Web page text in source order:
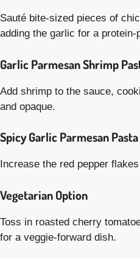
Sauté bite-sized pieces of
adding the garlic for a protein-
Garlic Parmesan Shrimp
Add shrimp to the sauce,
and opaque.
Spicy Garlic Parmesan Pasta
Increase the red pepper
Vegetarian Option
Toss in roasted cherry
for a veggie-forward dish.